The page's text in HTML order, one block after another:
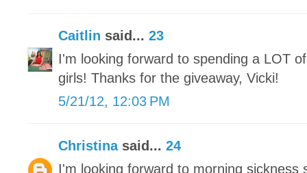
Caitlin said... 23
I'm looking forward to spending a LOT
girls! Thanks for the giveaway, Vicki!
5/21/12, 12:03 PM
Christinasaid... 24
I'm looking forward to morning sickness